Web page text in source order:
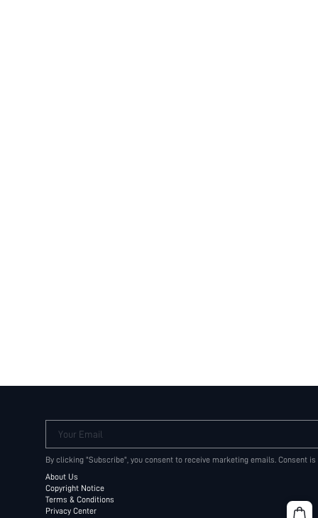
Your Email
By clicking "Subscribe", you consent to receive marketing emails. Consent
About Us
Copyright Notice
Terms & Conditions
Privacy Center